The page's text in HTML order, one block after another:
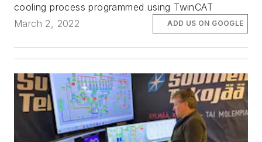
cooling process programmed using TwinCAT
March 2, 2022
ADD US ON GOOGLE